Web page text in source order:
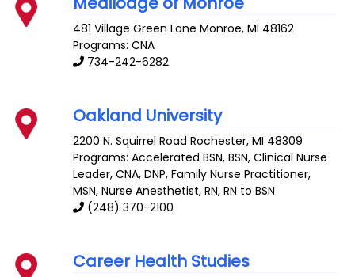
481 Village Green Lane Monroe,MI 48162
Programs: CNA
734-242-6282
Oakland University
2200 N. Squirrel Road Rochester,MI 48309
Programs: Accelerated BSN, BSN, Clinical Nurse
Leader, CNA, DNP, Family Nurse Practitioner,
MSN, Nurse Anesthetist, RN, RN to BSN
(248) 370-2100
Career Health Studies